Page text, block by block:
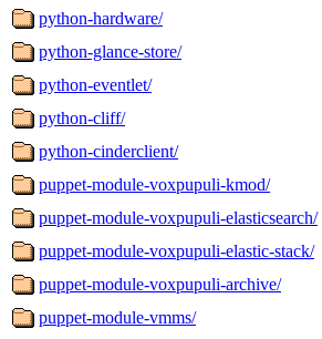
python-hardware/
python-glance-store/
python-eventlet/
python-cliff/
python-cinderclient/
puppet-module-voxpupuli-kmod/
puppet-module-voxpupuli-elasticsearch/
puppet-module-voxpupuli-elastic-stack/
puppet-module-voxpupuli-archive/
puppet-module-vmms/